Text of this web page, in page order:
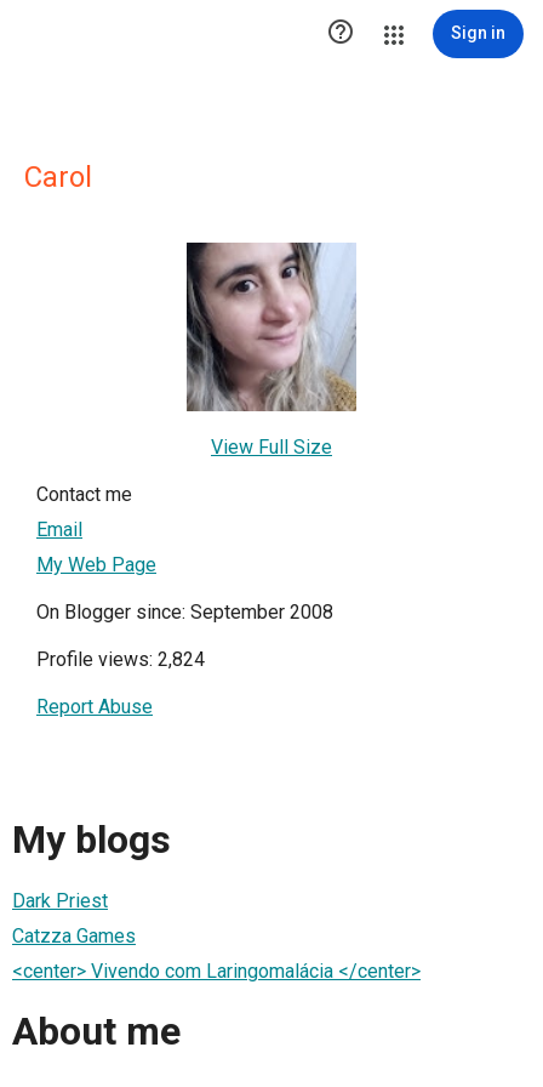
 Sign in
Carol
View Full Size
Contact me
Email
My Web Page
On Blogger since: September 2008
Profile views: 2,824
Report Abuse
My blogs
Dark Priest
Catzza Games
<center> Vivendo com Laringomalácia </center>
About me